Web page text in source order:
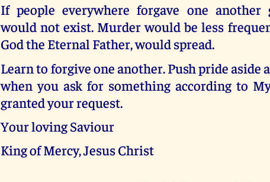
If people everywhere forgave one another
would not exist. Murder would be less
God the Eternal Father, would spread.
Learn to forgive one another. Push pride aside
when you ask for something according to
granted your request.
Your loving Saviour
King of Mercy, Jesus Christ